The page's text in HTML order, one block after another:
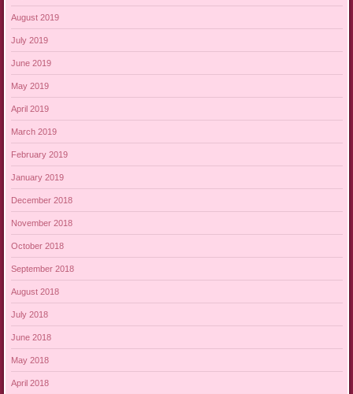
August 2019
July 2019
June 2019
May 2019
April 2019
March 2019
February 2019
January 2019
December 2018
November 2018
October 2018
September 2018
August 2018
July 2018
June 2018
May 2018
April 2018